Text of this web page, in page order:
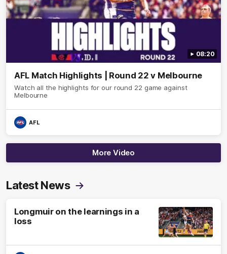
08:20
AFL Match Highlights | Round 22 v Melbourne
Watch all the highlights for our round 22 game against
Melbourne
AFL
More Video
Latest News
Longmuir on the learnings in a
loss